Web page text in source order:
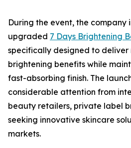
During the event, the company
upgraded 7 Days Brightening
specifically designed to deliver
brightening benefits while
fast-absorbing finish. The
considerable attention from
beauty retailers, private label
seeking innovative skincare
markets.